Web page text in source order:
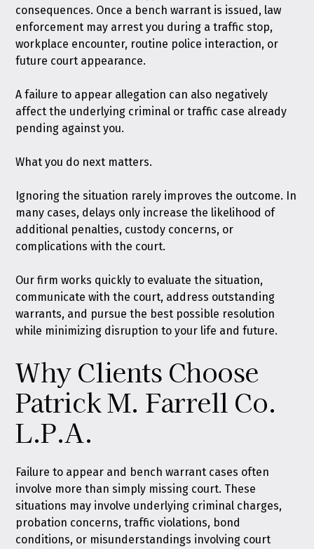
consequences. Once a bench warrant is issued, law
enforcement may arrest you during a traffic stop,
workplace encounter, routine police interaction, or
future court appearance.
A failure to appear allegation can also negatively
affect the underlying criminal or traffic case already
pending against you.
What you do next matters.
Ignoring the situation rarely improves the outcome. In
many cases, delays only increase the likelihood of
additional penalties, custody concerns, or
complications with the court.
Our firm works quickly to evaluate the situation,
communicate with the court, address outstanding
warrants, and pursue the best possible resolution
while minimizing disruption to your life and future.
Why Clients Choose
Patrick M. Farrell Co.
L.P.A.
Failure to appear and bench warrant cases often
involve more than simply missing court. These
situations may involve underlying criminal charges,
probation concerns, traffic violations, bond
conditions, or misunderstandings involving court